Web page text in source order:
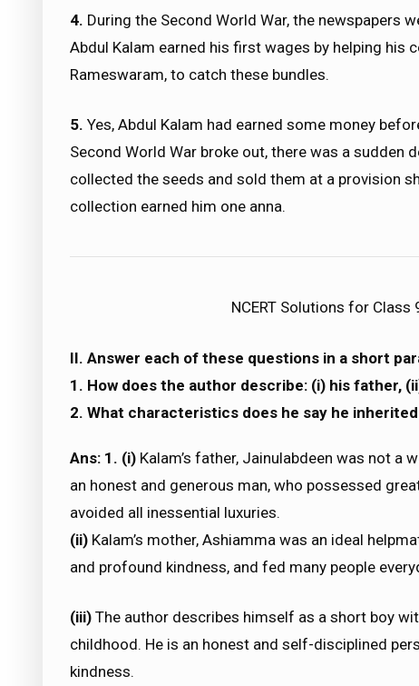
4. During the Second World War, the newspapers
Abdul Kalam earned his first wages by helping his
Rameswaram, to catch these bundles.
5. Yes, Abdul Kalam had earned some money
Second World War broke out, there was a sudden
collected the seeds and sold them at a provision
collection earned him one anna.
NCERT Solutions for Class
II. Answer each of these questions in a short
1. How does the author describe: (i) his father,
2. What characteristics does he say he
Ans: 1. (i) Kalam’s father, Jainulabdeen was not a
an honest and generous man, who possessed
avoided all inessential luxuries.
(ii) Kalam’s mother, Ashiamma was an ideal
and profound kindness, and fed many people
(iii) The author describes himself as a short boy
childhood. He is an honest and self-disciplined
kindness.